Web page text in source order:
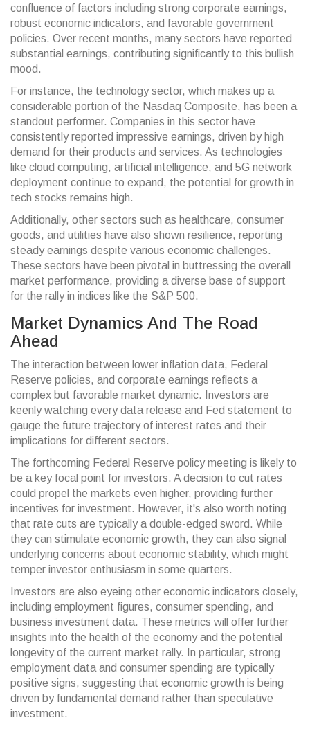
confluence of factors including strong corporate earnings,
robust economic indicators, and favorable government
policies. Over recent months, many sectors have reported
substantial earnings, contributing significantly to this bullish
mood.
For instance, the technology sector, which makes up a
considerable portion of the Nasdaq Composite, has been a
standout performer. Companies in this sector have
consistently reported impressive earnings, driven by high
demand for their products and services. As technologies
like cloud computing, artificial intelligence, and 5G network
deployment continue to expand, the potential for growth in
tech stocks remains high.
Additionally, other sectors such as healthcare, consumer
goods, and utilities have also shown resilience, reporting
steady earnings despite various economic challenges.
These sectors have been pivotal in buttressing the overall
market performance, providing a diverse base of support
for the rally in indices like the S&P 500.
Market Dynamics And The Road
Ahead
The interaction between lower inflation data, Federal
Reserve policies, and corporate earnings reflects a
complex but favorable market dynamic. Investors are
keenly watching every data release and Fed statement to
gauge the future trajectory of interest rates and their
implications for different sectors.
The forthcoming Federal Reserve policy meeting is likely to
be a key focal point for investors. A decision to cut rates
could propel the markets even higher, providing further
incentives for investment. However, it's also worth noting
that rate cuts are typically a double-edged sword. While
they can stimulate economic growth, they can also signal
underlying concerns about economic stability, which might
temper investor enthusiasm in some quarters.
Investors are also eyeing other economic indicators closely,
including employment figures, consumer spending, and
business investment data. These metrics will offer further
insights into the health of the economy and the potential
longevity of the current market rally. In particular, strong
employment data and consumer spending are typically
positive signs, suggesting that economic growth is being
driven by fundamental demand rather than speculative
investment.